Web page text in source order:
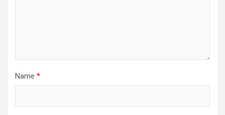
Name *